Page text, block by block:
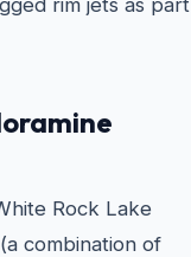
rim jets as part
Rock Lake
combination of